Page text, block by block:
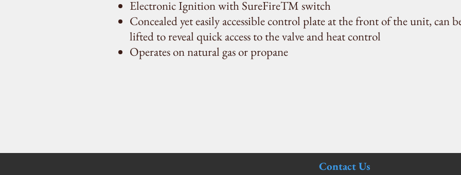
Electronic Ignition with SureFireTM switch
Concealed yet easily accessible control plate at the front of the unit, can
lifted to reveal quick access to the valve and heat control
Operates on natural gas or propane
Contact Us